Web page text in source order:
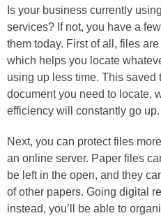
Is your business currently
services? If not, you have a
them today. First of all, files
which helps you locate
using up less time. This
document you need to locate,
efficiency will constantly go up.
Next, you can protect files
an online server. Paper files
be left in the open, and they
of other papers. Going digital
instead, you’ll be able to